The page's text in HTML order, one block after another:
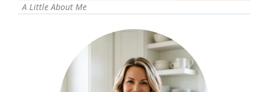
A Little About Me